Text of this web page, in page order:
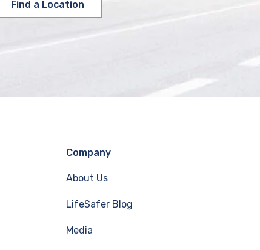
Find a Location
Company
About Us
LifeSafer Blog
Media